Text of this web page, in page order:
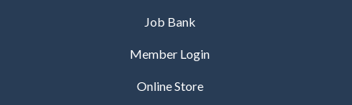
Job Bank
Member Login
Online Store